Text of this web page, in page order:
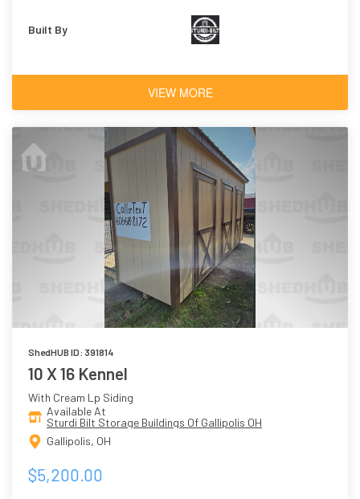
Built By
VIEW MORE
ShedHUB ID: 391814
10 X 16 Kennel
With Cream Lp Siding
Available At
Sturdi Bilt Storage Buildings Of Gallipolis OH
Gallipolis, OH
$5,200.00